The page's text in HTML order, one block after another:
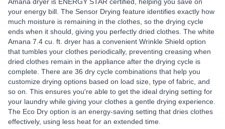
your energy bill. The Sensor Drying feature identifies exactly how
much moisture is remaining in the clothes, so the drying cycle
ends when it should, giving you perfectly dried clothes. The white
Amana 7.4 cu. ft. dryer has a convenient Wrinkle Shield option
that tumbles your clothes periodically, preventing creasing when
dried clothes remain in the appliance after the drying cycle is
complete. There are 36 dry cycle combinations that help you
customize drying options based on load size, type of fabric, and
so on. This ensures you're able to get the ideal drying setting for
your laundry while giving your clothes a gentle drying experience.
The Eco Dry option is an energy-saving setting that dries clothes
effectively, using less heat for an extended time.